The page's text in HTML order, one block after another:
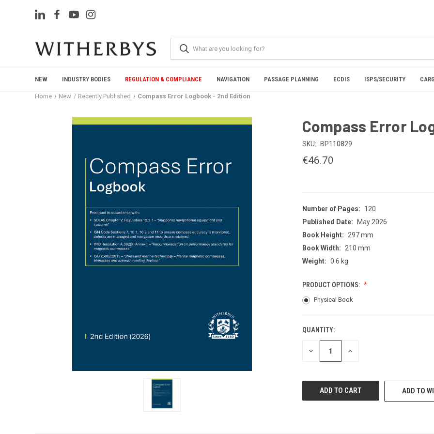
NEW INDUSTRY BODIES REGULATION & COMPLIANCE NAVIGATION PASSAGE PLANNING ECDIS ISPS/SECURITY
Home New Recently Published Compass Error Logbook - 2nd Edition
Compass Error
SKU: BP110829
€46.70
Number of Pages:
120
Published Date:
May 2026
Book Height: 297 mm
Book Width: 210 mm
Weight: 0.6 kg
PRODUCT OPTIONS:
Physical Book
CURRENT
STOCK:
QUANTITY:
DECREASE
QUANTITY
INCREASE
ADD TO